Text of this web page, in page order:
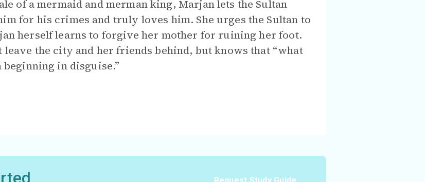
of a mermaid and merman king, Marjan lets the Sultan
for his crimes and truly loves him. She urges the Sultan to
herself learns to forgive her mother for ruining her foot.
leave the city and her friends behind, but knows that “what
in disguise.”